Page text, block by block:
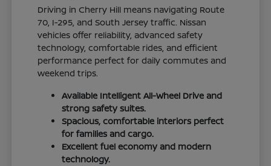
Driving in Cherry Hill means navigating Route
70, I-295, and South Jersey traffic. Nissan
vehicles offer reliability, advanced safety
technology, comfortable rides, and efficient
performance perfect for daily commutes and
weekend trips.
Available Intelligent All-Wheel Drive and
strong safety suites.
Spacious, comfortable interiors perfect
for families and cargo.
Excellent fuel economy and modern
technology.